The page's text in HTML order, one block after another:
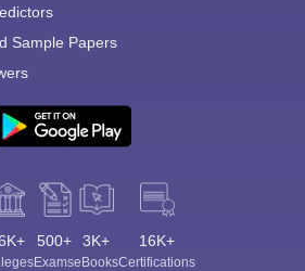
Sample Papers
500+
Exams
3K+
eBooks
16K+
Certifications